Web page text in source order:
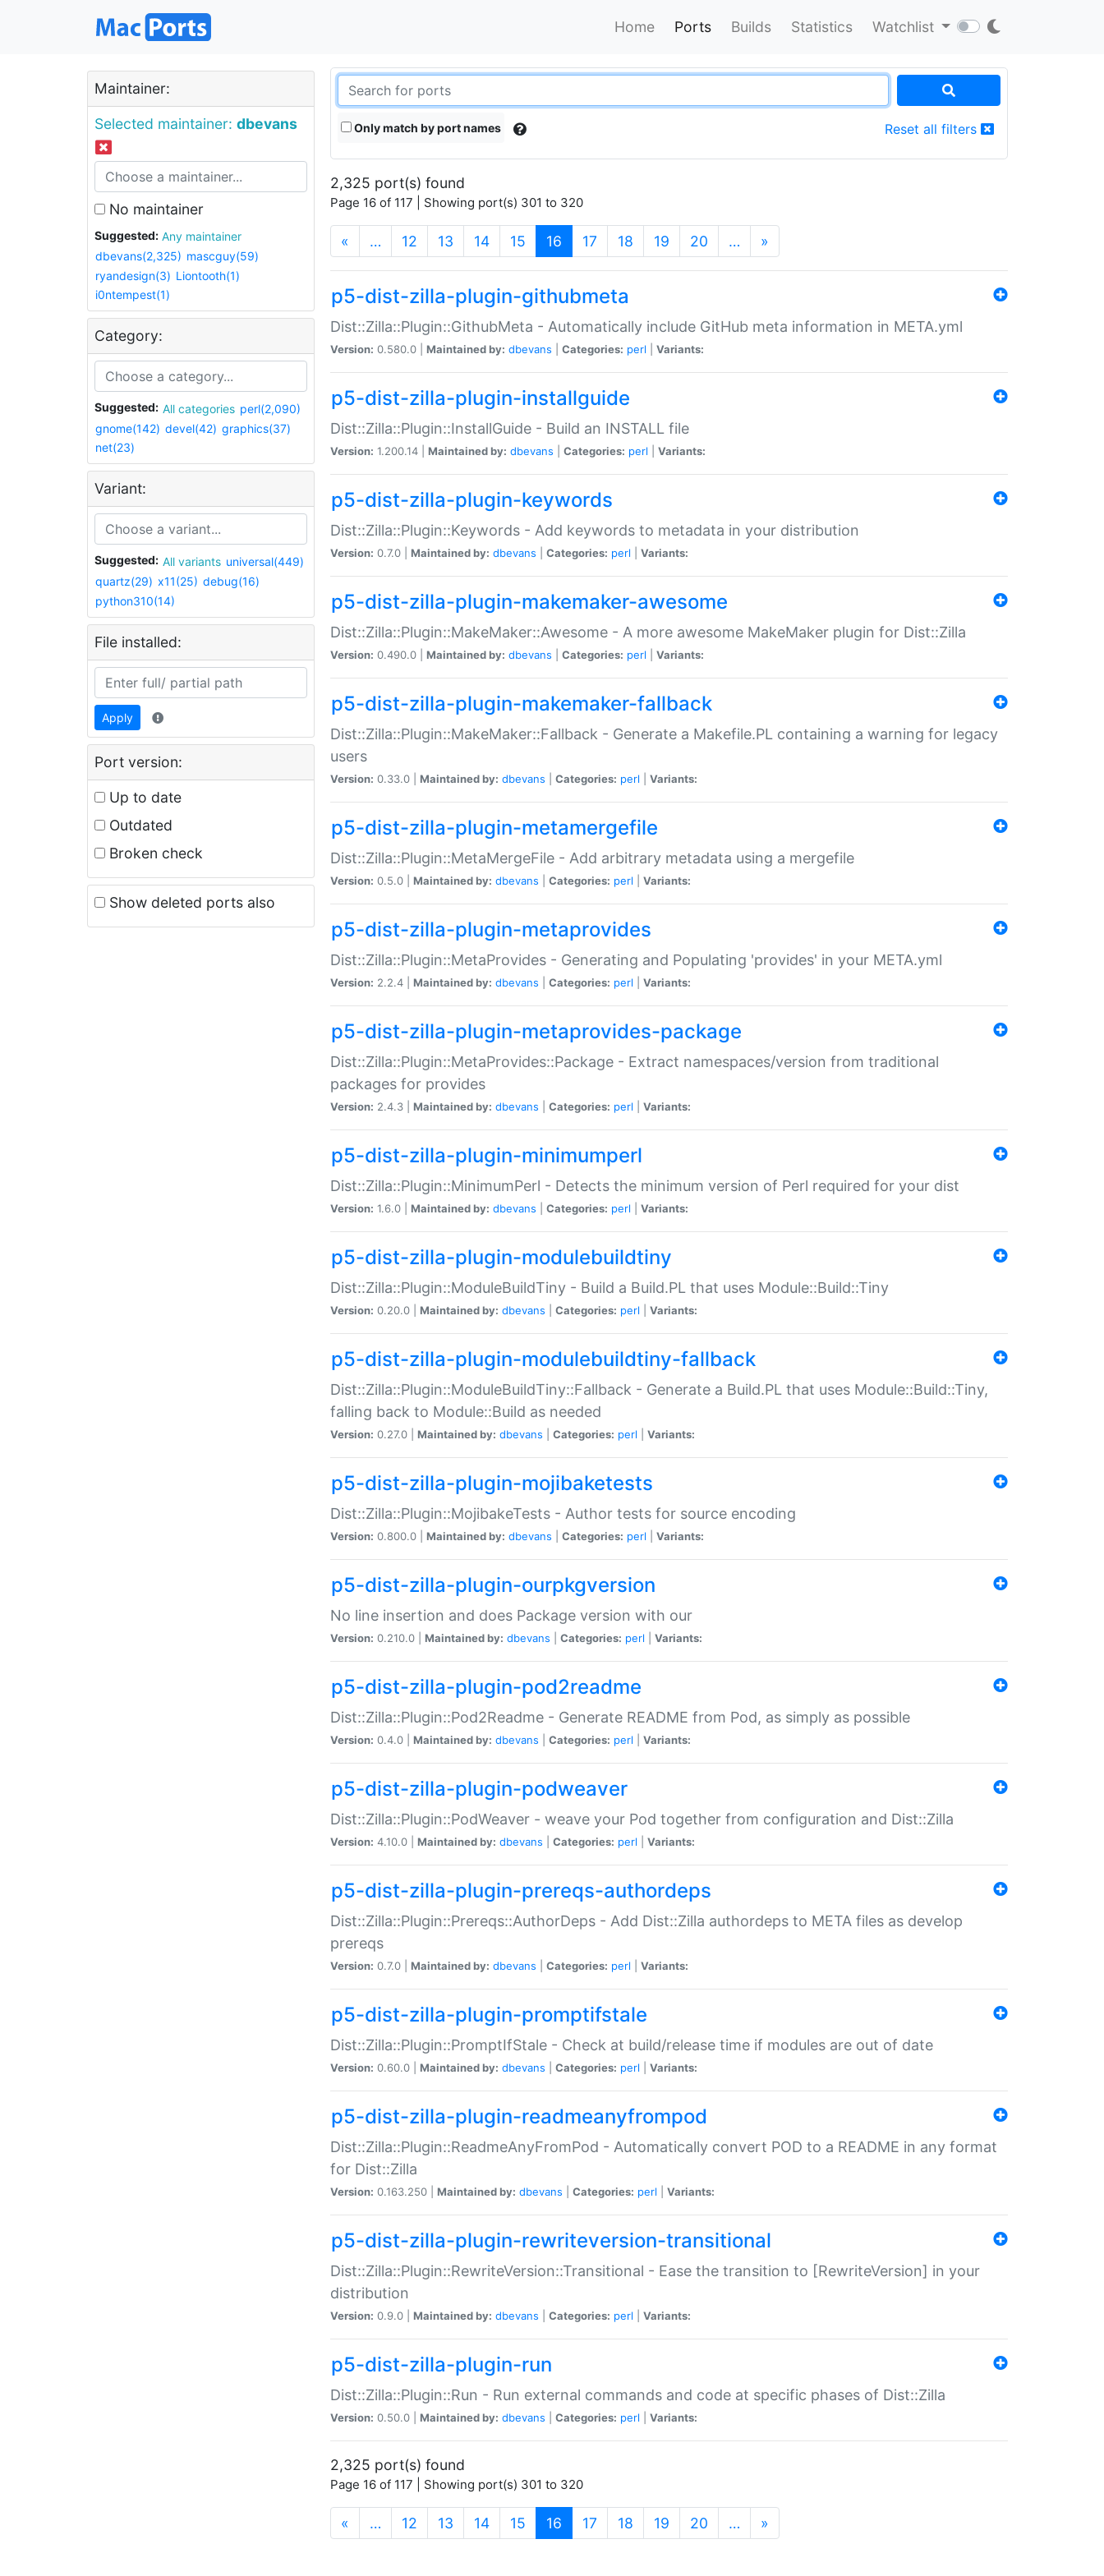
Home Ports Builds Statistics Watchlist
Maintainer:
Selected maintainer: dbevans
No maintainer
Suggested:
Any maintainer
dbevans(2,325) mascguy(59)
ryandesign(3) Liontooth(1)
i0ntempest(1)
Category:
Suggested: All categories perl(2,090)
gnome(142) devel(42) graphics(37)
net(23)
Variant:
Suggested: All variants universal(449)
quartz(29) x11(25) debug(16)
python310(14)
File installed:
Apply
Port version:
Up to date
Outdated
Broken check
Show deleted ports also
Only match by port names Reset all filters
2,325 port(s) found
Page 16 of 117 | Showing port(s) 301 to 320
« … 12 13 14 15 16 (current)
17 18 19 20 … »
p5-dist-zilla-plugin-githubmeta
Dist::Zilla::Plugin::GithubMeta - Automatically include GitHub meta information in META.yml
Version: 0.580.0 | Maintained by: dbevans Categories: perl Variants:
p5-dist-zilla-plugin-installguide
Dist::Zilla::Plugin::InstallGuide - Build an INSTALL file
Version: 1.200.14 | Maintained by: dbevans Categories: perl Variants:
p5-dist-zilla-plugin-keywords
Dist::Zilla::Plugin::Keywords - Add keywords to metadata in your distribution
Version: 0.7.0 | Maintained by: dbevans Categories: perl Variants:
p5-dist-zilla-plugin-makemaker-awesome
Dist::Zilla::Plugin::MakeMaker::Awesome - A more awesome MakeMaker plugin for Dist::Zilla
Version: 0.490.0 | Maintained by: dbevans Categories: perl Variants:
p5-dist-zilla-plugin-makemaker-fallback
Dist::Zilla::Plugin::MakeMaker::Fallback - Generate a Makefile.PL containing a warning for legacy
users
Version: 0.33.0 | Maintained by: dbevans Categories: perl Variants:
p5-dist-zilla-plugin-metamergefile
Dist::Zilla::Plugin::MetaMergeFile - Add arbitrary metadata using a mergefile
Version: 0.5.0 | Maintained by: dbevans Categories: perl Variants:
p5-dist-zilla-plugin-metaprovides
Dist::Zilla::Plugin::MetaProvides - Generating and Populating 'provides' in your META.yml
Version: 2.2.4 | Maintained by: dbevans Categories: perl Variants:
p5-dist-zilla-plugin-metaprovides-package
Dist::Zilla::Plugin::MetaProvides::Package - Extract namespaces/version from traditional
packages for provides
Version: 2.4.3 | Maintained by: dbevans Categories: perl Variants:
p5-dist-zilla-plugin-minimumperl
Dist::Zilla::Plugin::MinimumPerl - Detects the minimum version of Perl required for your dist
Version: 1.6.0 | Maintained by: dbevans Categories: perl Variants:
p5-dist-zilla-plugin-modulebuildtiny
Dist::Zilla::Plugin::ModuleBuildTiny - Build a Build.PL that uses Module::Build::Tiny
Version: 0.20.0 | Maintained by: dbevans Categories: perl Variants:
p5-dist-zilla-plugin-modulebuildtiny-fallback
Dist::Zilla::Plugin::ModuleBuildTiny::Fallback - Generate a Build.PL that uses Module::Build::Tiny,
falling back to Module::Build as needed
Version: 0.27.0 | Maintained by: dbevans Categories: perl Variants:
p5-dist-zilla-plugin-mojibaketests
Dist::Zilla::Plugin::MojibakeTests - Author tests for source encoding
Version: 0.800.0 | Maintained by: dbevans Categories: perl Variants:
p5-dist-zilla-plugin-ourpkgversion
No line insertion and does Package version with our
Version: 0.210.0 | Maintained by: dbevans Categories: perl Variants:
p5-dist-zilla-plugin-pod2readme
Dist::Zilla::Plugin::Pod2Readme - Generate README from Pod, as simply as possible
Version: 0.4.0 | Maintained by: dbevans Categories: perl Variants:
p5-dist-zilla-plugin-podweaver
Dist::Zilla::Plugin::PodWeaver - weave your Pod together from configuration and Dist::Zilla
Version: 4.10.0 | Maintained by: dbevans Categories: perl Variants:
p5-dist-zilla-plugin-prereqs-authordeps
Dist::Zilla::Plugin::Prereqs::AuthorDeps - Add Dist::Zilla authordeps to META files as develop
prereqs
Version: 0.7.0 | Maintained by: dbevans Categories: perl Variants:
p5-dist-zilla-plugin-promptifstale
Dist::Zilla::Plugin::PromptIfStale - Check at build/release time if modules are out of date
Version: 0.60.0 | Maintained by: dbevans Categories: perl Variants:
p5-dist-zilla-plugin-readmeanyfrompod
Dist::Zilla::Plugin::ReadmeAnyFromPod - Automatically convert POD to a README in any format
for Dist::Zilla
Version: 0.163.250 | Maintained by: dbevans Categories: perl Variants:
p5-dist-zilla-plugin-rewriteversion-transitional
Dist::Zilla::Plugin::RewriteVersion::Transitional - Ease the transition to [RewriteVersion] in your
distribution
Version: 0.9.0 | Maintained by: dbevans Categories: perl Variants:
p5-dist-zilla-plugin-run
Dist::Zilla::Plugin::Run - Run external commands and code at specific phases of Dist::Zilla
Version: 0.50.0 | Maintained by: dbevans Categories: perl Variants:
2,325 port(s) found
Page 16 of 117 | Showing port(s) 301 to 320
« … 12 13 14 15 16 (current)
17 18 19 20 … »